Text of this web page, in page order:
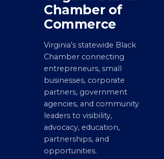
Virginia Black
Chamber of
Commerce
Virginia’s statewide Black
Chamber connecting
entrepreneurs, small
businesses, corporate
partners, government
agencies, and community
leaders to visibility,
advocacy, education,
partnerships, and